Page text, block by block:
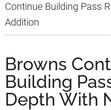
Continue Building Pass
Addition
Browns
Building
Depth With